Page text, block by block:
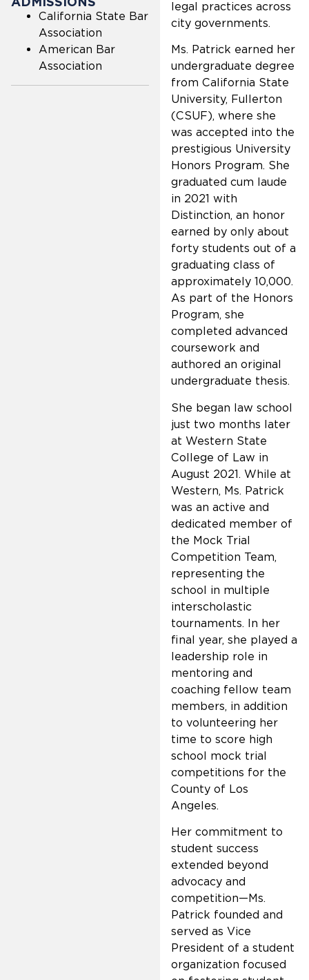
California State Bar
Association
American Bar
Association
legal practices across
city governments.
Ms. Patrick earned her
undergraduate degree
from California State
University, Fullerton
(CSUF), where she
was accepted into the
prestigious University
Honors Program. She
graduated cum laude
in 2021 with
Distinction, an honor
earned by only about
forty students out of a
graduating class of
approximately 10,000.
As part of the Honors
Program, she
completed advanced
coursework and
authored an original
undergraduate thesis.
She began law school
just two months later
at Western State
College of Law in
August 2021. While at
Western, Ms. Patrick
was an active and
dedicated member of
the Mock Trial
Competition Team,
representing the
school in multiple
interscholastic
tournaments. In her
final year, she played a
leadership role in
mentoring and
coaching fellow team
members, in addition
to volunteering her
time to score high
school mock trial
competitions for the
County of Los
Angeles.
Her commitment to
student success
extended beyond
advocacy and
competition—Ms.
Patrick founded and
served as Vice
President of a student
organization focused